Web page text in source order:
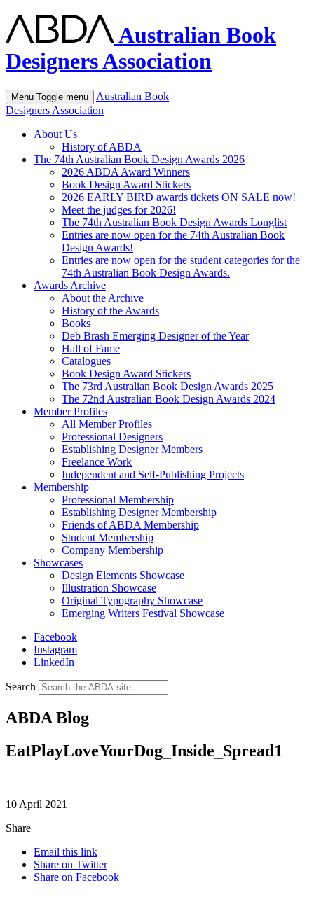
Australian Book
Designers Association
Menu Toggle menu
Australian Book
Designers Association
About Us
History of ABDA
The 74th Australian Book Design Awards 2026
2026 ABDA Award Winners
Book Design Award Stickers
2026 EARLY BIRD awards tickets ON SALE now!
Meet the judges for 2026!
The 74th Australian Book Design Awards Longlist
Entries are now open for the 74th Australian Book
Design Awards!
Entries are now open for the student categories for the
74th Australian Book Design Awards.
Awards Archive
About the Archive
History of the Awards
Books
Deb Brash Emerging Designer of the Year
Hall of Fame
Catalogues
Book Design Award Stickers
The 73rd Australian Book Design Awards 2025
The 72nd Australian Book Design Awards 2024
Member Profiles
All Member Profiles
Professional Designers
Establishing Designer Members
Freelance Work
Independent and Self-Publishing Projects
Membership
Professional Membership
Establishing Designer Membership
Friends of ABDA Membership
Student Membership
Company Membership
Showcases
Design Elements Showcase
Illustration Showcase
Original Typography Showcase
Emerging Writers Festival Showcase
Facebook
Instagram
LinkedIn
Search
ABDA Blog
EatPlayLoveYourDog_Inside_Spread1
10 April 2021
Share
Email this link
Share on Twitter
Share on Facebook